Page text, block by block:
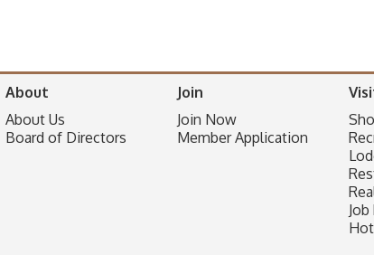
About
About Us
Board of Directors
Join
Join Now
Member Application